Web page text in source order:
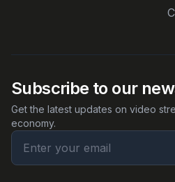
Subscribe to our
Get the latest updates on video
economy.